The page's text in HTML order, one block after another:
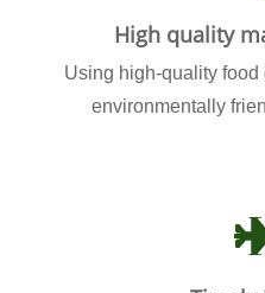
High quality
Using high-quality food
environmentally